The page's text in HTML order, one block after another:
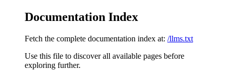
Documentation Index
Fetch the complete documentation index at: /llms.txt
Use this file to discover all available pages before
exploring further.